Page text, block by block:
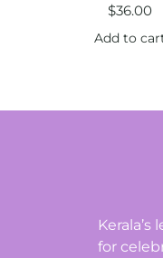
$36.00
Add to
for